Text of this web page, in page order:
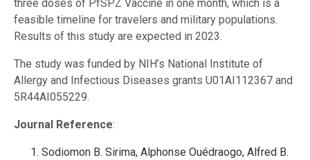
three doses of PfSPZ Vaccine in one month, which is a
feasible timeline for travelers and military populations.
Results of this study are expected in 2023.
The study was funded by NIH’s National Institute of
Allergy and Infectious Diseases grants U01AI112367 and
5R44AI055229.
Journal Reference:
Sodiomon B. Sirima, Alphonse Ouédraogo, Alfred B.